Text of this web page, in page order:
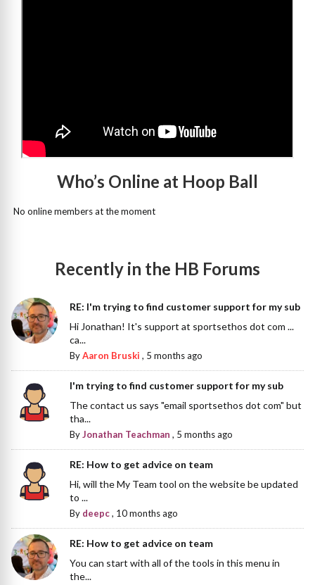
Who’s Online at Hoop Ball
No online members at the moment
Recently in the HB Forums
RE: I'm trying to find customer support for my sub
Hi Jonathan! It's support at sportsethos dot com ...
ca...
ByAaron Bruski , 5 months ago
I'm trying to find customer support for my sub
The contact us says "email sportsethos dot com" but
tha...
ByJonathan Teachman , 5 months ago
RE: How to get advice on team
Hi, will the My Team tool on the website be updated
to ...
By deepc, 10 months ago
RE: How to get advice on team
You can start with all of the tools in this menu in
the...